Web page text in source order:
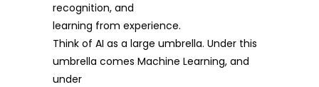
recognition, and
learning from experience.
Think of AI as a large umbrella. Under this
umbrella comes Machine Learning, and
under